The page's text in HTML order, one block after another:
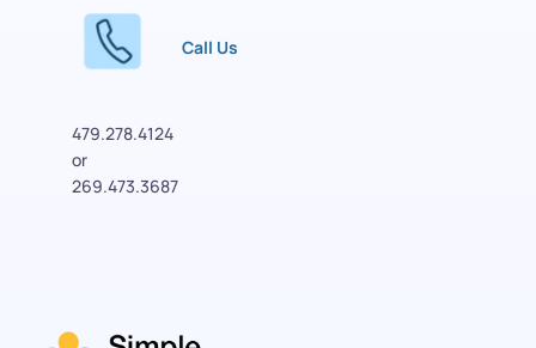
Call Us
479.278.4124
or
269.473.3687